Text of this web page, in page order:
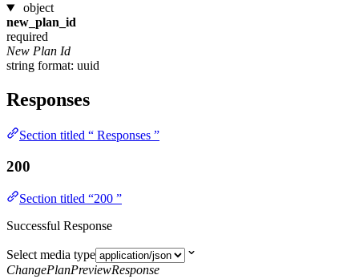
object
new_plan_id
required
New Plan Id
string format: uuid
Responses
Section titled “ Responses ”
200
Section titled “200 ”
Successful Response
Select media type
ChangePlanPreviewResponse